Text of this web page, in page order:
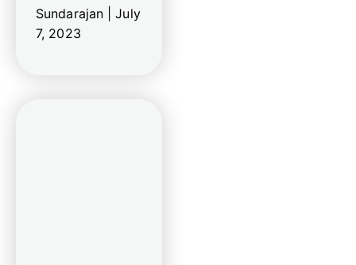
Sundarajan |July
7, 2023